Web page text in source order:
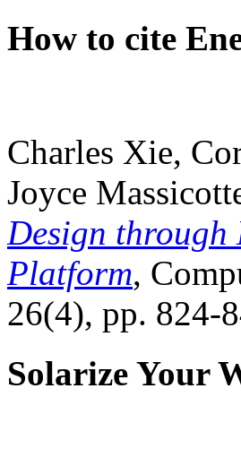
How to cite
Charles Xie,
Joyce
Design
Platform,
26(4), pp. 824-
Solarize Your